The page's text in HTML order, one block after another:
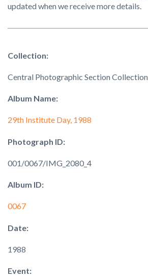
updated when we receive more details.
Collection:
Central Photographic Section Collection
Album Name:
29th Institute Day, 1988
Photograph ID:
001/0067/IMG_2080_4
Album ID:
0067
Date:
1988
Event: